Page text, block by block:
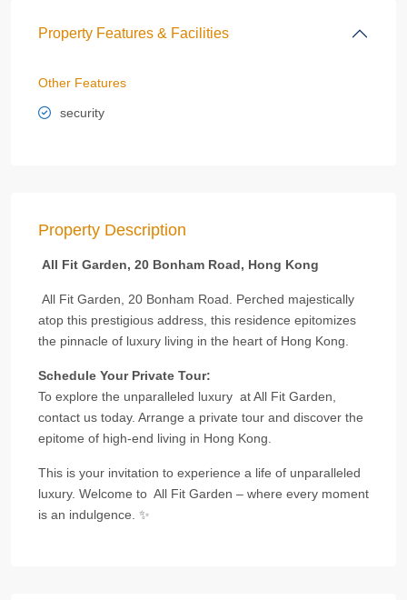
Property Features & Facilities
Other Features
security
Property Description
All Fit Garden, 20 Bonham Road, Hong Kong
All Fit Garden, 20 Bonham Road. Perched majestically
atop this prestigious address, this residence epitomizes
the pinnacle of luxury living in the heart of Hong Kong.
Schedule Your Private Tour:
To explore the unparalleled luxury at All Fit Garden,
contact us today. Arrange a private tour and discover the
epitome of high-end living in Hong Kong.
This is your invitation to experience a life of unparalleled
luxury. Welcome to All Fit Garden – where every moment
is an indulgence. ✨